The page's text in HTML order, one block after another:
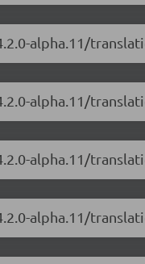
alpha.11/
alpha.11/
alpha.11/
alpha.11/